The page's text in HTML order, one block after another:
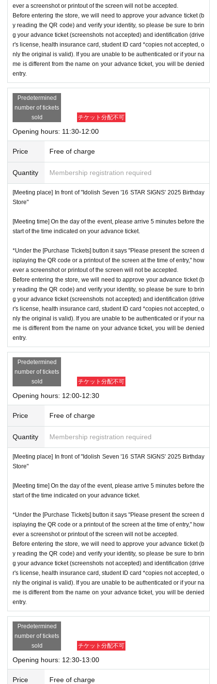
ever a screenshot or printout of the screen will not be accepted.
Before entering the store, we will need to approve your advance ticket (b
y reading the QR code) and verify your identity, so please be sure to brin
g your advance ticket (screenshots not accepted) and identification (drive
r's license, health insurance card, student ID card *copies not accepted, o
nly the original is valid). If you are unable to be authenticated or if your na
me is different from the name on your advance ticket, you will be denied
entry.
Predetermined
number of tickets
sold
チケット分配不可
Opening hours: 11:30-12:00
Price Free of charge
Quantity Membership registration required
[Meeting place] In front of "Idolish Seven '16 STAR SIGNS' 2025 Birthday
Store"
[Meeting time] On the day of the event, please arrive 5 minutes before the
start of the time indicated on your advance ticket.
*Under the [Purchase Tickets] button it says "Please present the screen d
isplaying the QR code or a printout of the screen at the time of entry," how
ever a screenshot or printout of the screen will not be accepted.
Before entering the store, we will need to approve your advance ticket (b
y reading the QR code) and verify your identity, so please be sure to brin
g your advance ticket (screenshots not accepted) and identification (drive
r's license, health insurance card, student ID card *copies not accepted, o
nly the original is valid). If you are unable to be authenticated or if your na
me is different from the name on your advance ticket, you will be denied
entry.
Predetermined
number of tickets
sold
チケット分配不可
Opening hours: 12:00-12:30
Price Free of charge
Quantity Membership registration required
[Meeting place] In front of "Idolish Seven '16 STAR SIGNS' 2025 Birthday
Store"
[Meeting time] On the day of the event, please arrive 5 minutes before the
start of the time indicated on your advance ticket.
*Under the [Purchase Tickets] button it says "Please present the screen d
isplaying the QR code or a printout of the screen at the time of entry," how
ever a screenshot or printout of the screen will not be accepted.
Before entering the store, we will need to approve your advance ticket (b
y reading the QR code) and verify your identity, so please be sure to brin
g your advance ticket (screenshots not accepted) and identification (drive
r's license, health insurance card, student ID card *copies not accepted, o
nly the original is valid). If you are unable to be authenticated or if your na
me is different from the name on your advance ticket, you will be denied
entry.
Predetermined
number of tickets
sold
チケット分配不可
Opening hours: 12:30-13:00
Price Free of charge